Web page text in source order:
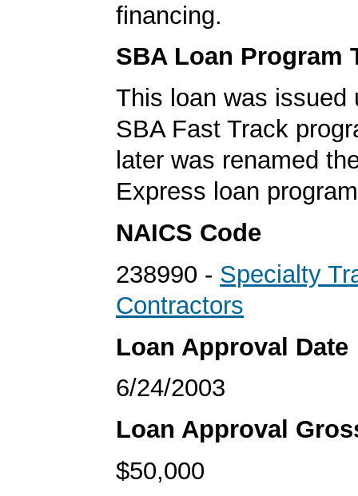
financing.
SBA Loan Program
This loan was issued
SBA Fast Track
later was renamed
Express loan
NAICS Code
238990 - Specialty
Contractors
Loan Approval Date
6/24/2003
Loan Approval
$50,000